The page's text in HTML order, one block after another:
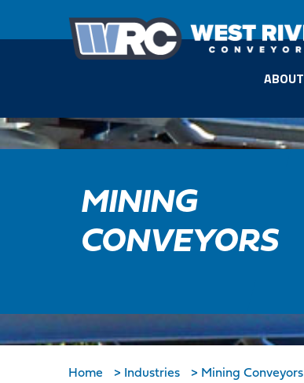
ABOUT
MINING
CONVEYORS
Home > Industries > Mining Conveyors